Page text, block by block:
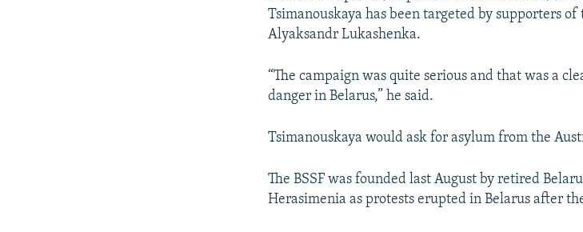
Tsimanouskaya has been targeted by supporters
Alyaksandr Lukashenka.
“The campaign was quite serious and that was a
danger in Belarus,” he said.
Tsimanouskaya would ask for asylum from the
The BSSF was founded last August by retired
Herasimenia as protests erupted in Belarus after